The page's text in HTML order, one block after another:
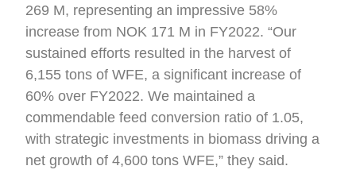
269 M, representing an impressive 58%
increase from NOK 171 M in FY2022. “Our
sustained efforts resulted in the harvest of
6,155 tons of WFE, a significant increase of
60% over FY2022. We maintained a
commendable feed conversion ratio of 1.05,
with strategic investments in biomass driving a
net growth of 4,600 tons WFE,” they said.